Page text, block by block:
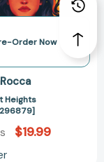
Order Now
Heights
$19.99